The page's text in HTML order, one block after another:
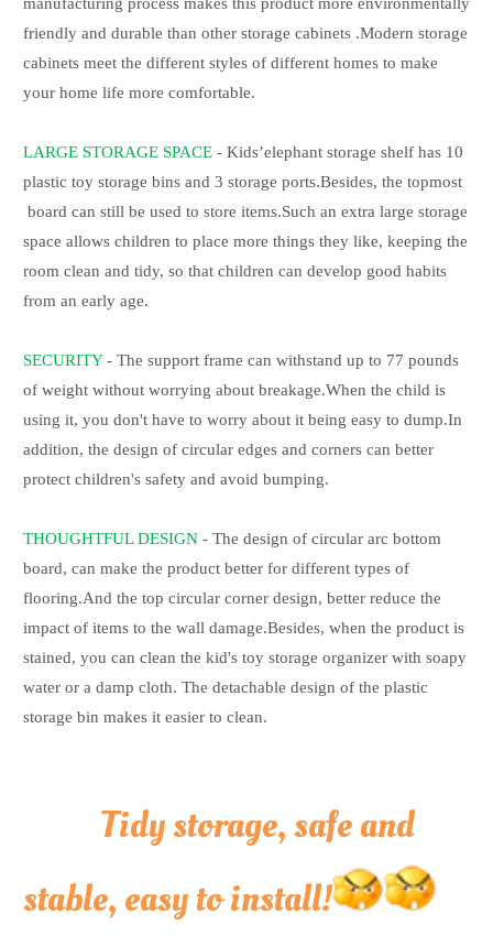
friendly and durable than other storage cabinets .Modern storage
cabinets meet the different styles of different homes to make
your home life more comfortable.
LARGE STORAGE SPACE - Kids’elephant storage shelf has 10
plastic toy storage bins and 3 storage ports.Besides, the topmost
board can still be used to store items.Such an extra large storage
space allows children to place more things they like, keeping the
room clean and tidy, so that children can develop good habits
from an early age.
SECURITY- The support frame can withstand up to 77 pounds
of weight without worrying about breakage.When the child is
using it, you don't have to worry about it being easy to dump.In
addition, the design of circular edges and corners can better
protect children's safety and avoid bumping.
THOUGHTFUL DESIGN - The design of circular arc bottom
board, can make the product better for different types of
flooring.And the top circular corner design, better reduce the
impact of items to the wall damage.Besides, when the product is
stained, you can clean the kid's toy storage organizer with soapy
water or a damp cloth. The detachable design of the plastic
storage bin makes it easier to clean.
Tidy storage, safe and
stable, easy to install!